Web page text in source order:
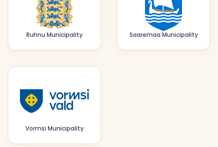
Ruhnu Municipality Saaremaa Municipality
Vormsi Municipality